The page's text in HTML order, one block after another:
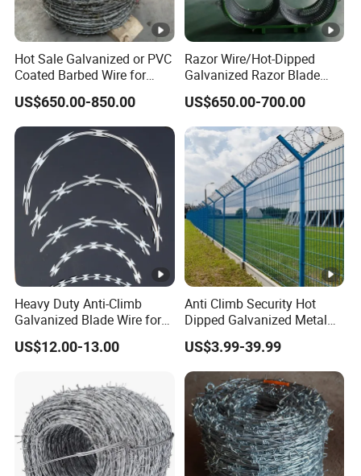
Hot Sale Galvanized or PVC
Coated Barbed Wire for
Fence
US$650.00-850.00
Razor Wire/Hot-Dipped
Galvanized Razor Blade
Wire/Concertina Razor
Wire/Wire Anti-Climb
Fence/Coil Razor Wire/Anti-
Climb Razor Barbed Wire
US$650.00-700.00
Heavy Duty Anti-Climb
Galvanized Blade Wire for
Grain Depot & Farm
Enclosure with Factory
US$12.00-13.00
Anti Climb Security Hot
Dipped Galvanized Metal
Steel Razor Wire Bto-22
Barbed Wire Fence and
Fencing
US$3.99-39.99